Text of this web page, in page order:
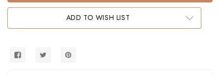
Twin
Bunk
Twin
over
Full
Bunk
ADD TO WISH LIST